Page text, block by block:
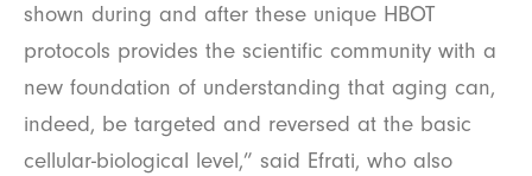
shown during and after these unique HBOT
protocols provides the scientific community with a
new foundation of understanding that aging can,
indeed, be targeted and reversed at the basic
cellular-biological level,” said Efrati, who also